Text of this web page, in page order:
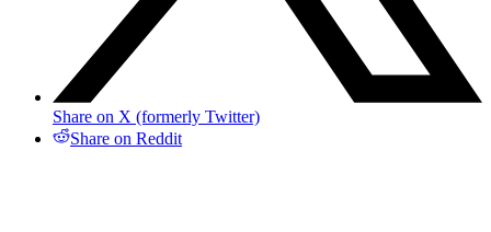
Share on X (formerly Twitter)
Share on Reddit